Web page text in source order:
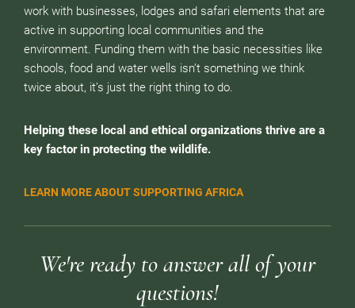
work with businesses, lodges and safari elements that are
active in supporting local communities and the
environment. Funding them with the basic necessities like
schools, food and water wells isn’t something we think
twice about, it’s just the right thing to do.
Helping these local and ethical organizations thrive are a
key factor in protecting the wildlife.
LEARN MORE ABOUT SUPPORTING AFRICA
We're ready to answer all of your
questions!